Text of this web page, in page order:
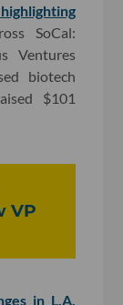
SoCal:
Ventures
biotech
$101
VP
in L.A.